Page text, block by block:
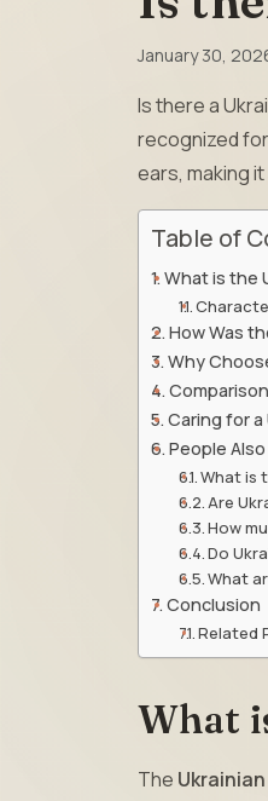
January 30,
Is there a
recognized
ears, making
Table of
What is the
How Was
Why
Caring for a
People Also
What is
Are
How
Do
What
Conclusion
Related
What
The